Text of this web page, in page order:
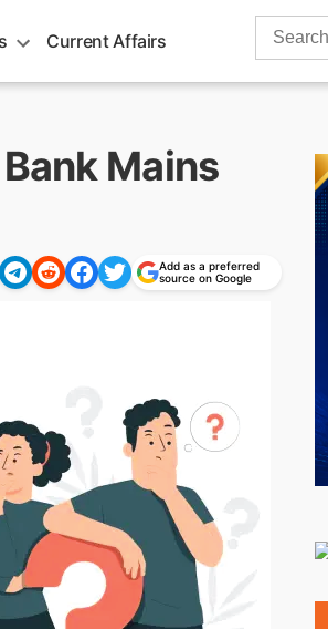
Current Affairs
Search
Mains
Add as a preferred
source on Google